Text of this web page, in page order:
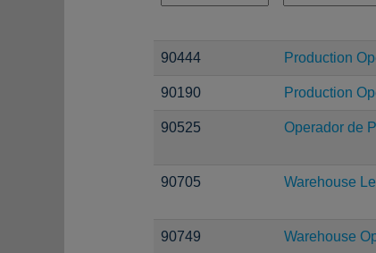
90444 Production
90190 Production
90525 Operador de
90705 Warehouse
90749 Warehouse